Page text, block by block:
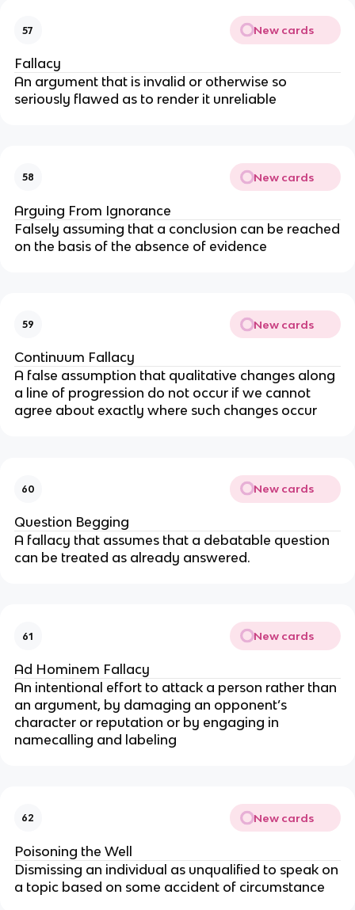
57 New cards
Fallacy
An argument that is invalid or otherwise so
seriously flawed as to render it unreliable
58 New cards
Arguing From Ignorance
Falsely assuming that a conclusion can be reached
on the basis of the absence of evidence
59 New cards
Continuum Fallacy
A false assumption that qualitative changes along
a line of progression do not occur if we cannot
agree about exactly where such changes occur
60 New cards
Question Begging
A fallacy that assumes that a debatable question
can be treated as already answered.
61 New cards
Ad Hominem Fallacy
An intentional effort to attack a person rather than
an argument, by damaging an opponent’s
character or reputation or by engaging in
namecalling and labeling
62 New cards
Poisoning the Well
Dismissing an individual as unqualified to speak on
a topic based on some accident of circumstance